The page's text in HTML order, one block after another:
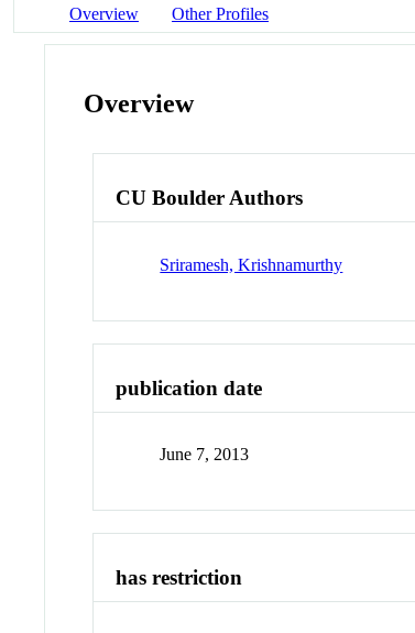
Overview Other Profiles
Overview
CU Boulder Authors
Sriramesh, Krishnamurthy
publication date
June 7, 2013
has restriction